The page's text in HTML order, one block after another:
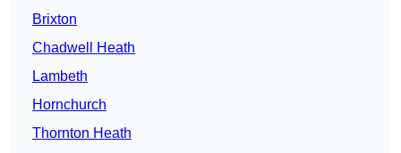
Brixton
Chadwell Heath
Lambeth
Hornchurch
Thornton Heath